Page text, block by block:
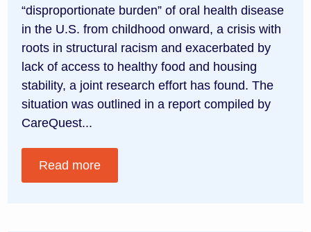
“disproportionate burden” of oral health disease
in the U.S. from childhood onward, a crisis with
roots in structural racism and exacerbated by
lack of access to healthy food and housing
stability, a joint research effort has found. The
situation was outlined in a report compiled by
CareQuest...
Read more